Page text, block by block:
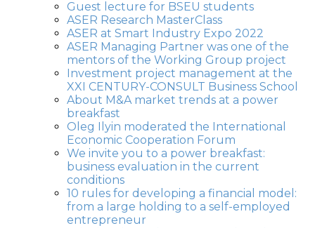
Guest lecture for BSEU students
ASER Research MasterClass
ASER at Smart Industry Expo 2022
ASER Managing Partner was one of the
mentors of the Working Group project
Investment project management at the
XXI CENTURY-CONSULT Business School
About M&A market trends at a power
breakfast
Oleg Ilyin moderated the International
Economic Cooperation Forum
We invite you to a power breakfast:
business evaluation in the current
conditions
10 rules for developing a financial model:
from a large holding to a self-employed
entrepreneur